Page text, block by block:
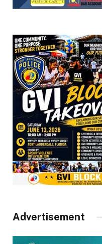
Advertisement